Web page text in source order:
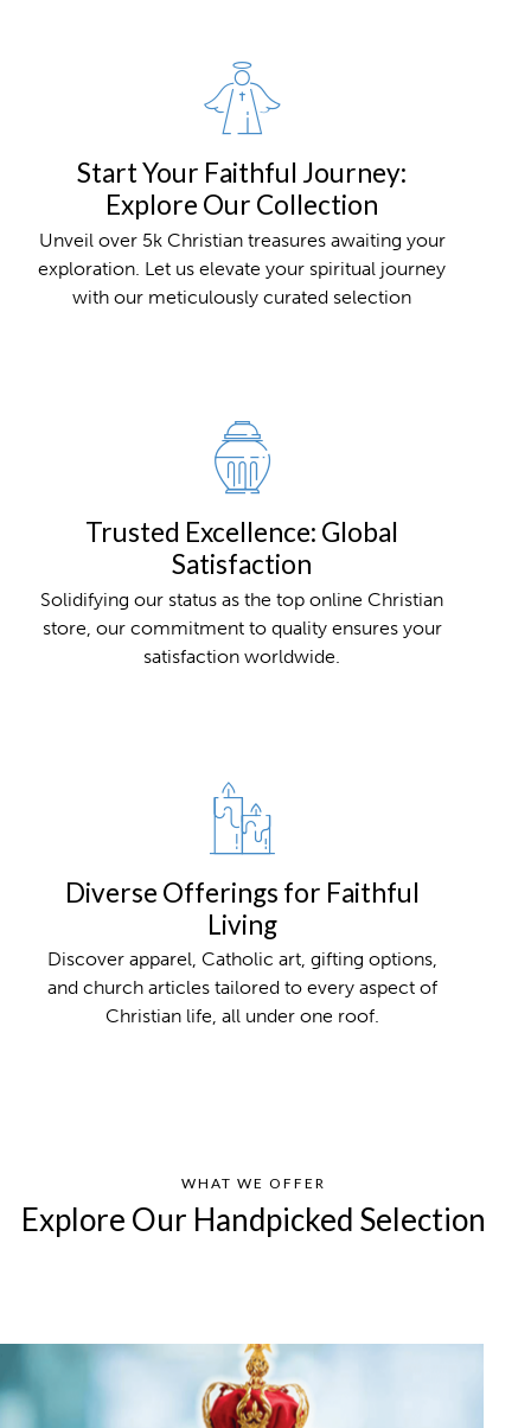
Start Your Faithful Journey:
Explore Our Collection
Unveil over 5k Christian treasures awaiting your
exploration. Let us elevate your spiritual journey
with our meticulously curated selection
Trusted Excellence: Global
Satisfaction
Solidifying our status as the top online Christian
store, our commitment to quality ensures your
satisfaction worldwide.
Diverse Offerings for Faithful
Living
Discover apparel, Catholic art, gifting options,
and church articles tailored to every aspect of
Christian life, all under one roof.
WHAT WE OFFER
Explore Our Handpicked Selection